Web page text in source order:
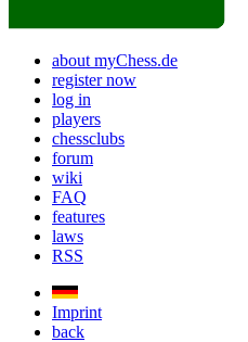
about myChess.de
register now
log in
players
chessclubs
forum
wiki
FAQ
features
laws
RSS
Imprint
back